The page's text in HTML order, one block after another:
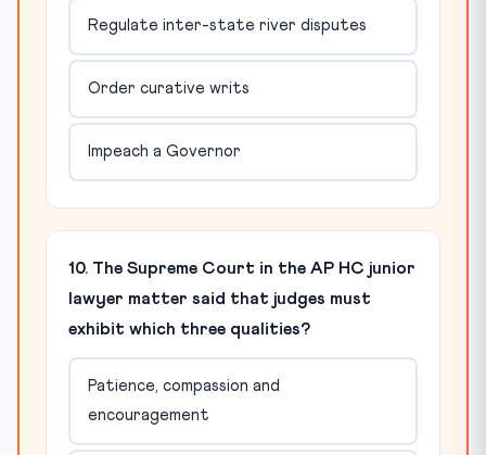
Regulate inter-state river disputes
Order curative writs
Impeach a Governor
10. The Supreme Court in the AP HC junior
lawyer matter said that judges must
exhibit which three qualities?
Patience, compassion and
encouragement